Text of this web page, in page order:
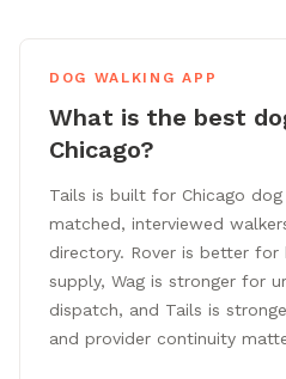
DOG WALKING APP
What is the best
Chicago?
Tails is built for Chicago
matched, interviewed
directory. Rover is better for
supply, Wag is stronger for
dispatch, and Tails is
and provider continuity